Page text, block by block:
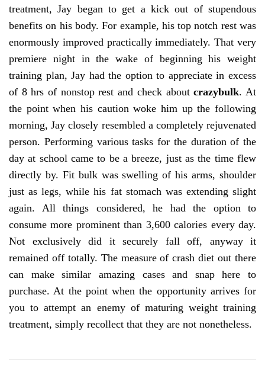
treatment, Jay began to get a kick out of stupendous
benefits on his body. For example, his top notch rest was
enormously improved practically immediately. That very
premiere night in the wake of beginning his weight
training plan, Jay had the option to appreciate in excess
of 8 hrs of nonstop rest and check aboutcrazybulk. At
the point when his caution woke him up the following
morning, Jay closely resembled a completely rejuvenated
person. Performing various tasks for the duration of the
day at school came to be a breeze, just as the time flew
directly by. Fit bulk was swelling of his arms, shoulder
just as legs, while his fat stomach was extending slight
again. All things considered, he had the option to
consume more prominent than 3,600 calories every day.
Not exclusively did it securely fall off, anyway it
remained off totally. The measure of crash diet out there
can make similar amazing cases and snap here to
purchase. At the point when the opportunity arrives for
you to attempt an enemy of maturing weight training
treatment, simply recollect that they are not nonetheless.